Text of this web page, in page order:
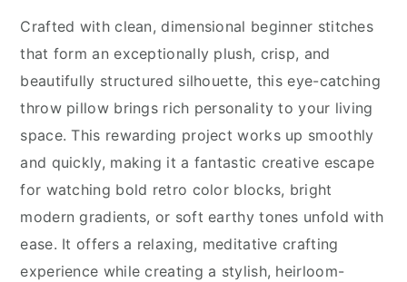
Crafted with clean, dimensional beginner stitches
that form an exceptionally plush, crisp, and
beautifully structured silhouette, this eye-catching
throw pillow brings rich personality to your living
space. This rewarding project works up smoothly
and quickly, making it a fantastic creative escape
for watching bold retro color blocks, bright
modern gradients, or soft earthy tones unfold with
ease. It offers a relaxing, meditative crafting
experience while creating a stylish, heirloom-